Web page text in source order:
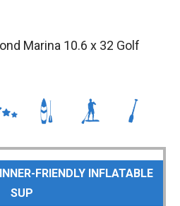
Marina 10.6 x 32 Golf
FRIENDLY INFLATABLE
SUP